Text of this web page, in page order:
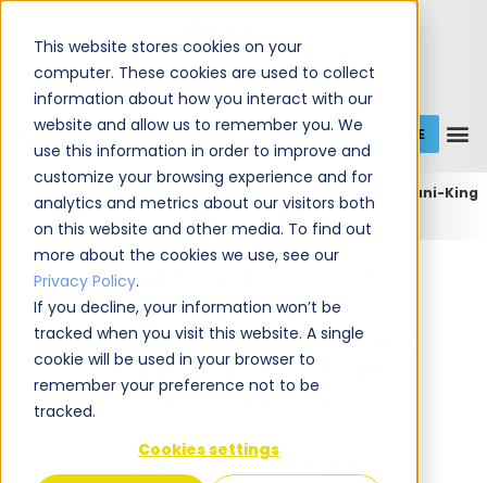
This website stores cookies on your
computer. These cookies are used to collect
information about how you interact with our
website and allow us to remember you. We
use this information in order to improve and
customize your browsing experience and for
analytics and metrics about our visitors both
on this website and other media. To find out
more about the cookies we use, see our
Privacy Policy.
If you decline, your information won’t be
tracked when you visit this website. A single
cookie will be used in your browser to
remember your preference not to be
tracked.
Cookies settings
GET A QUOTE
Expert Commercial Cleaning Services
Jani-King
of Cleveland
Jani-King of Cleveland
Commercial Cleaning and
Janitorial Services in
Wooster, OH
We're Your Local